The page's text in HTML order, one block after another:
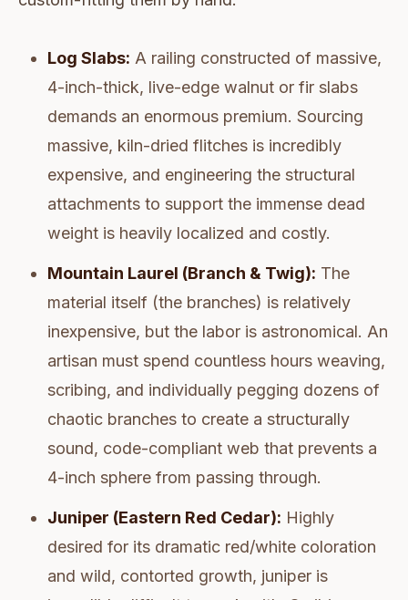
Log Slabs: A railing constructed of massive,
4-inch-thick, live-edge walnut or fir slabs
demands an enormous premium. Sourcing
massive, kiln-dried flitches is incredibly
expensive, and engineering the structural
attachments to support the immense dead
weight is heavily localized and costly.
Mountain Laurel (Branch & Twig): The
material itself (the branches) is relatively
inexpensive, but the labor is astronomical. An
artisan must spend countless hours weaving,
scribing, and individually pegging dozens of
chaotic branches to create a structurally
sound, code-compliant web that prevents a
4-inch sphere from passing through.
Juniper (Eastern Red Cedar): Highly
desired for its dramatic red/white coloration
and wild, contorted growth, juniper is